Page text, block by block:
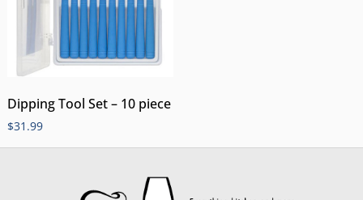
Dipping Tool Set – 10 piece
$31.99